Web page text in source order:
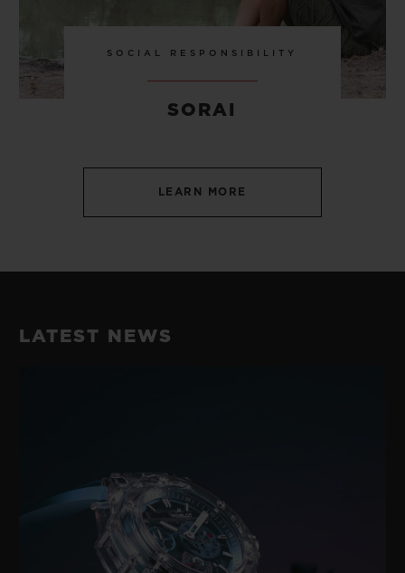
SOCIAL RESPONSIBILITY
SORAI
LEARN MORE
LATEST NEWS